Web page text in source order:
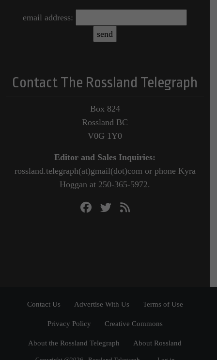
email address:
Contact The Rossland Telegraph
Box 824
Rossland BC
V0G 1Y0
Editor and Sales Inquiries:
rossland.telegraph(at)gmail(dot)com or phone Kyra
Hoggan at 250-365-5972.
Contact Us Advertise With Us Terms of Use
Privacy Policy Creative Commons
About the Rossland Telegraph About Rossland